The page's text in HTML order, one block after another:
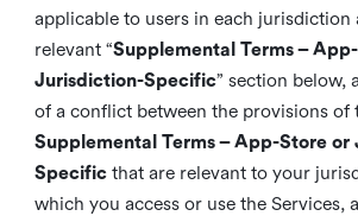
applicable to users in each jurisdiction
relevant “Supplemental Terms –
Jurisdiction-Specific” section below,
of a conflict between the provisions of
Supplemental Terms – App-Store or
Specificthat are relevant to your
which you access or use the Services,